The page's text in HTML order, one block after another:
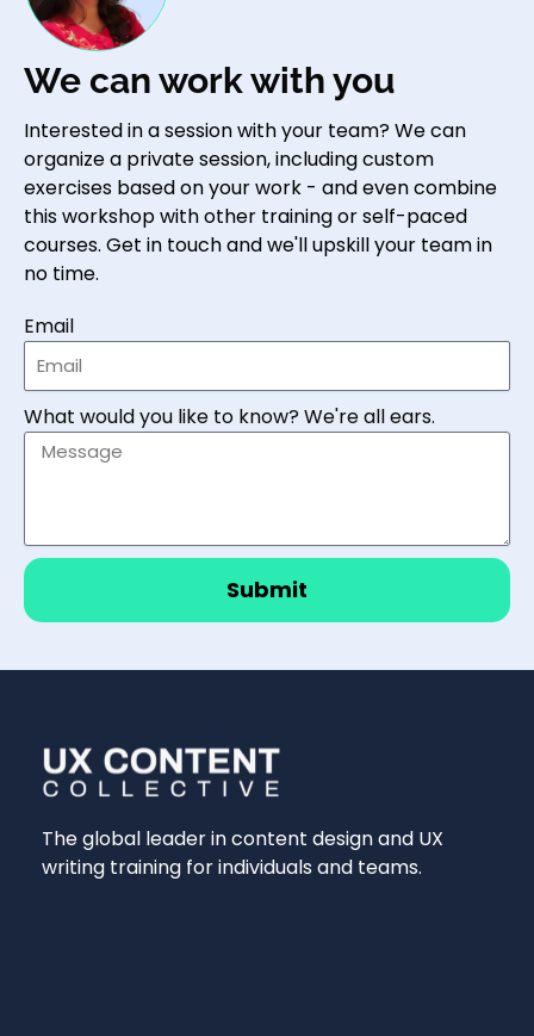
We can work with you
Interested in a session with your team? We can
organize a private session, including custom
exercises based on your work - and even combine
this workshop with other training or self-paced
courses. Get in touch and we'll upskill your team in
no time.
Email
What would you like to know? We're all ears.
Submit
The global leader in content design and UX
writing training for individuals and teams.